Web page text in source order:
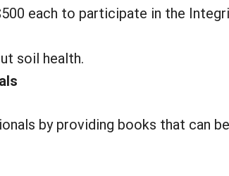
each to participate in the
soil health.
by providing books that can